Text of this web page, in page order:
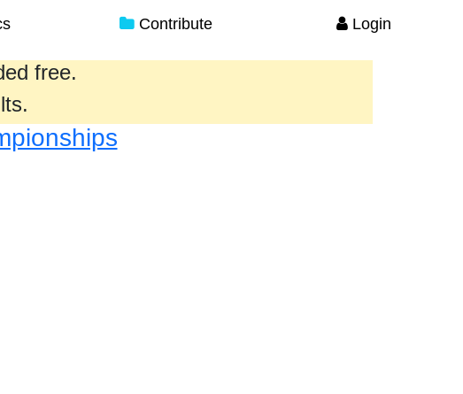
Contribute Login
free.